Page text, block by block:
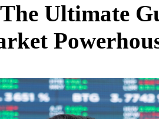
Ultimate